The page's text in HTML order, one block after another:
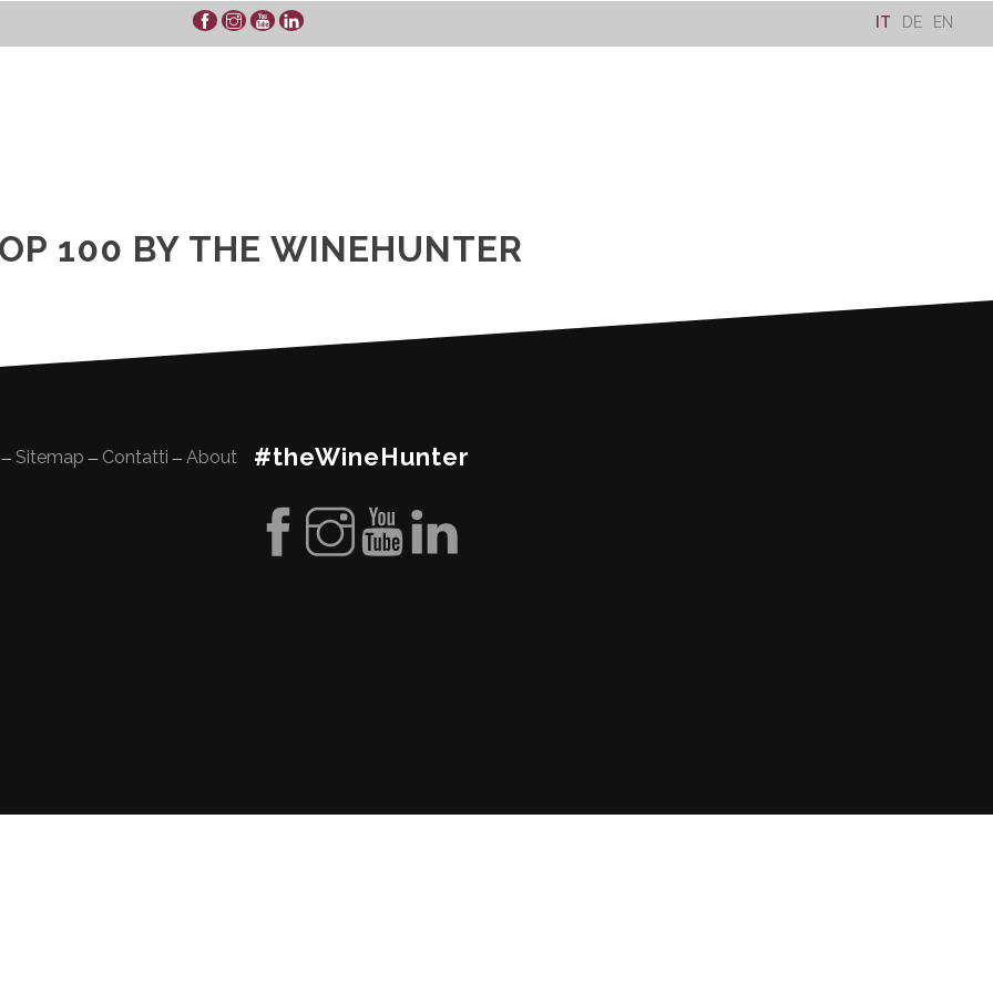
IT DE EN
100 BY THE WINEHUNTER
—Sitemap — Contatti —About
#theWineHunter